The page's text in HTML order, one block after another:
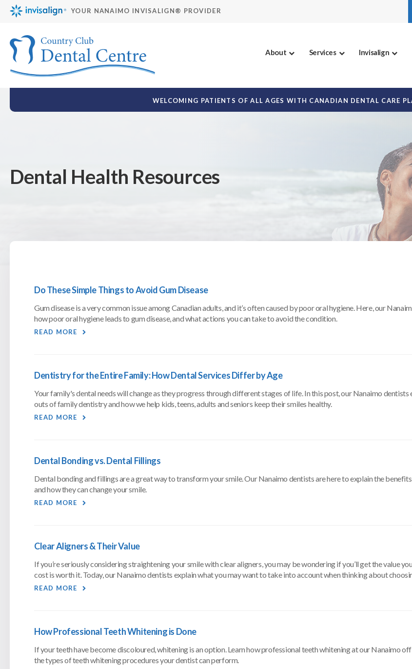
YOUR NANAIMO INVISALIGN® PROVIDER
About Services Invisalign
WELCOMING PATIENTS OF ALL AGES WITH CANADIAN DENTAL CARE
Dental Health Resources
Do These Simple Things to Avoid Gum Disease
Gum disease is a very common issue among Canadian adults, and it’s often caused by poor oral hygiene. Here, our
how poor oral hygiene leads to gum disease, and what actions you can take to avoid the condition.
READ MORE
Dentistry for the Entire Family: How Dental Services Differ by Age
Your family's dental needs will change as they progress through different stages of life. In this post, our Nanaimo dentists
outs of family dentistry and how we help kids, teens, adults and seniors keep their smiles healthy.
READ MORE
Dental Bonding vs. Dental Fillings
Dental bonding and fillings are a great way to transform your smile. Our Nanaimo dentists are here to explain the
and how they can change your smile.
READ MORE
Clear Aligners & Their Value
If you’re seriously considering straightening your smile with clear aligners, you may be wondering if you’ll get the value
cost is worth it. Today, our Nanaimo dentists explain what you may want to take into account when thinking about
READ MORE
How Professional Teeth Whitening is Done
If your teeth have become discoloured, whitening is an option. Learn how professional teeth whitening at our Nanaimo
the types of teeth whitening procedures your dentist can perform.